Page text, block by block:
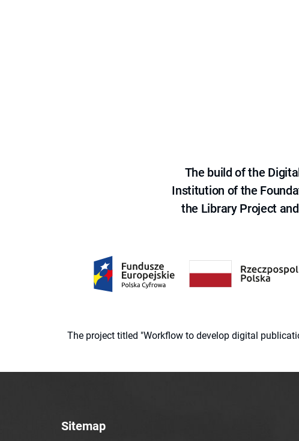
The build of the
Institution of the
the Library Project
The project titled "Workflow to develop digital
Sitemap